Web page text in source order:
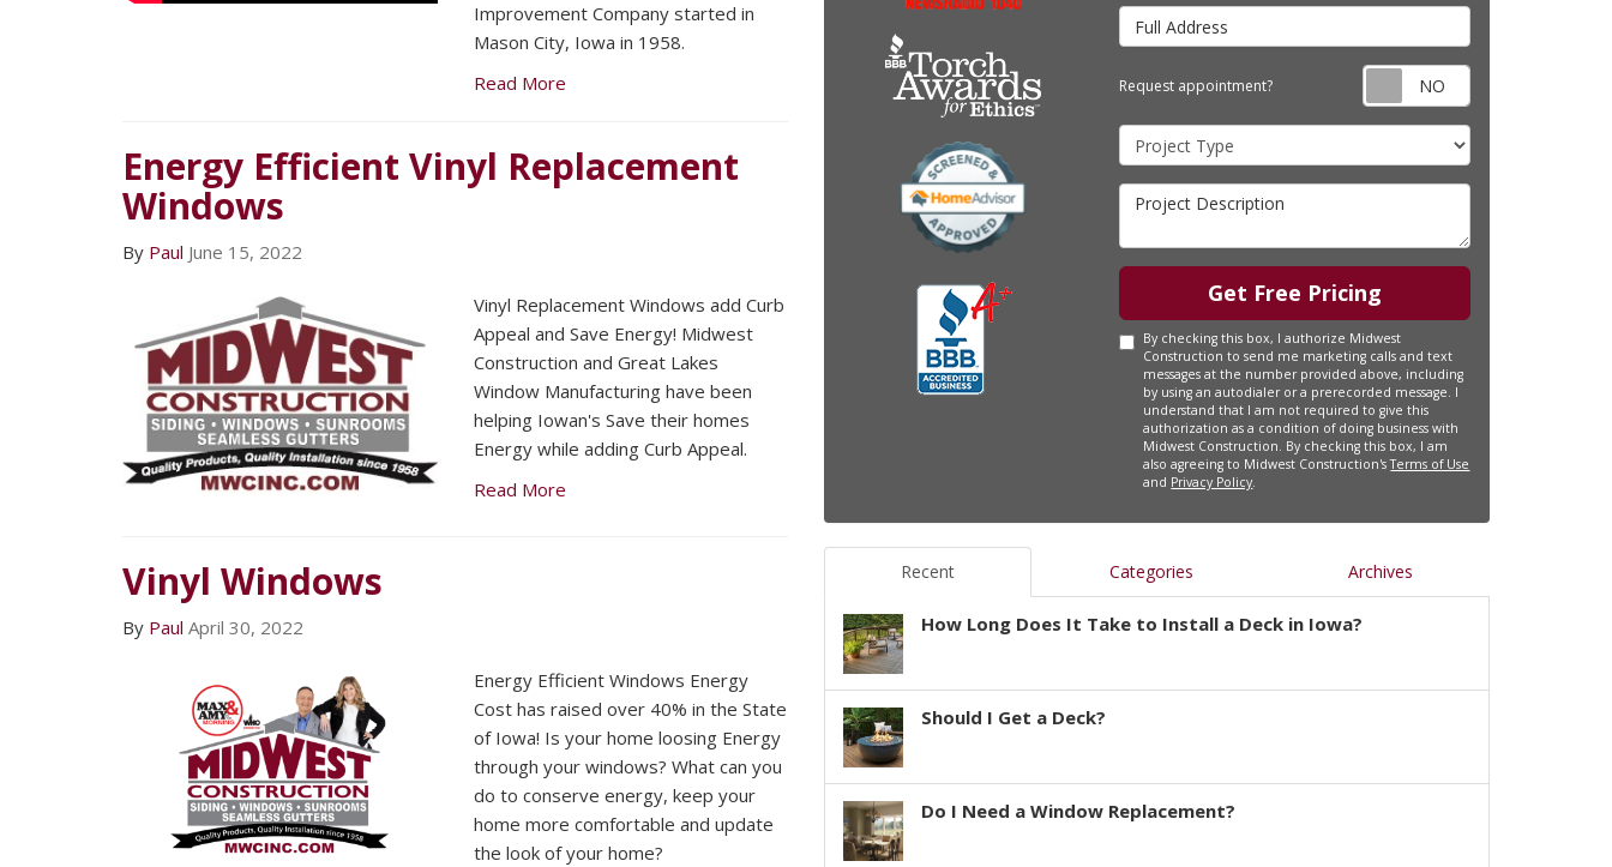
Improvement Company started in
Mason City, Iowa in 1958.
Read More
Energy Efficient Vinyl Replacement
Windows
By Paul June 15, 2022
Vinyl Replacement Windows add Curb
Appeal and Save Energy! Midwest
Construction and Great Lakes
Window Manufacturing have been
helping Iowan's Save their homes
Energy while adding Curb Appeal.
Read More
Vinyl Windows
By Paul April 30, 2022
Energy Efficient Windows Energy
Cost has raised over 40% in the State
of Iowa! Is your home loosing Energy
through your windows? What can you
do to conserve energy, keep your
home more comfortable and update
the look of your home?
Full Address
Request appointment? Request
Project Type
Project Description
Get Free Pricing
By checking this box, I authorize Midwest
Construction to send me marketing calls and text
messages at the number provided above, including
by using an autodialer or a prerecorded message. I
understand that I am not required to give this
authorization as a condition of doing business with
Midwest Construction. By checking this box, I am
also agreeing to Midwest Construction'sTerms of Use
and Privacy Policy.
Recent Categories Archives
How Long Does It Take to Install a Deck in Iowa?
Should I Get a Deck?
Do I Need a Window Replacement?